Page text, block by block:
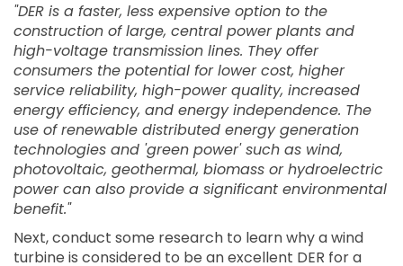
"DER is a faster, less expensive option to the
construction of large, central power plants and
high-voltage transmission lines. They offer
consumers the potential for lower cost, higher
service reliability, high-power quality, increased
energy efficiency, and energy independence. The
use of renewable distributed energy generation
technologies and 'green power' such as wind,
photovoltaic, geothermal, biomass or hydroelectric
power can also provide a significant environmental
benefit."
Next, conduct some research to learn why a wind
turbine is considered to be an excellent DER for a